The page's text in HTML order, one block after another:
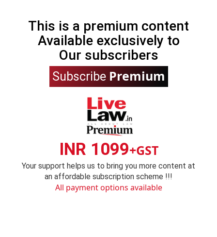
This is a premium content
Available exclusively to
Our subscribers
Subscribe Premium
INR 1099+GST
Your support helps us to bring you more content at
an affordable subscription scheme !!!
All payment options available